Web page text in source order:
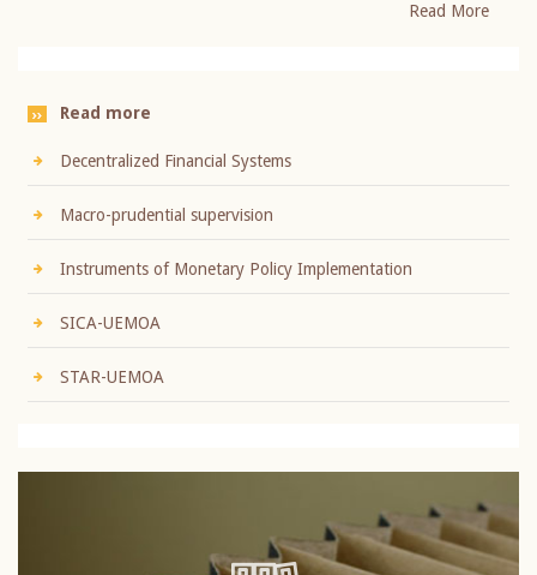
Read More
Read more
Decentralized Financial Systems
Macro-prudential supervision
Instruments of Monetary Policy Implementation
SICA-UEMOA
STAR-UEMOA